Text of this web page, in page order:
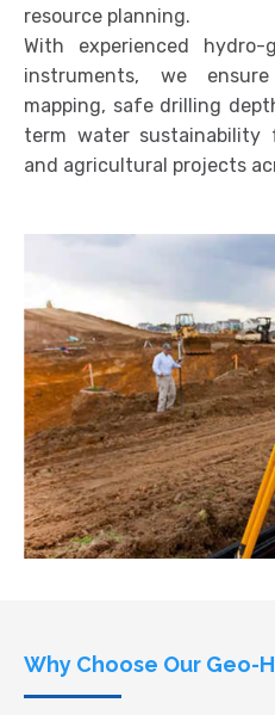
resource planning.
With experienced hydro-
instruments, we
mapping, safe drilling
term water sustainability
and agricultural projects
Why Choose Our Geo-